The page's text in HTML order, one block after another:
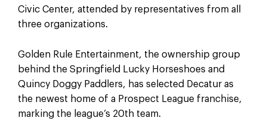
Civic Center, attended by representatives from all
three organizations.
Golden Rule Entertainment, the ownership group
behind the Springfield Lucky Horseshoes and
Quincy Doggy Paddlers, has selected Decatur as
the newest home of a Prospect League franchise,
marking the league’s 20th team.